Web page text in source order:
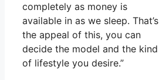
completely as money is
available in as we sleep. That’s
the appeal of this, you can
decide the model and the kind
of lifestyle you desire.”